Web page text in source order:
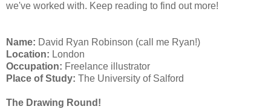
we've worked with. Keep reading to find out more!
Name: David Ryan Robinson (call me Ryan!)
Location: London
Occupation: Freelance illustrator
Place of Study: The University of Salford
The Drawing Round!